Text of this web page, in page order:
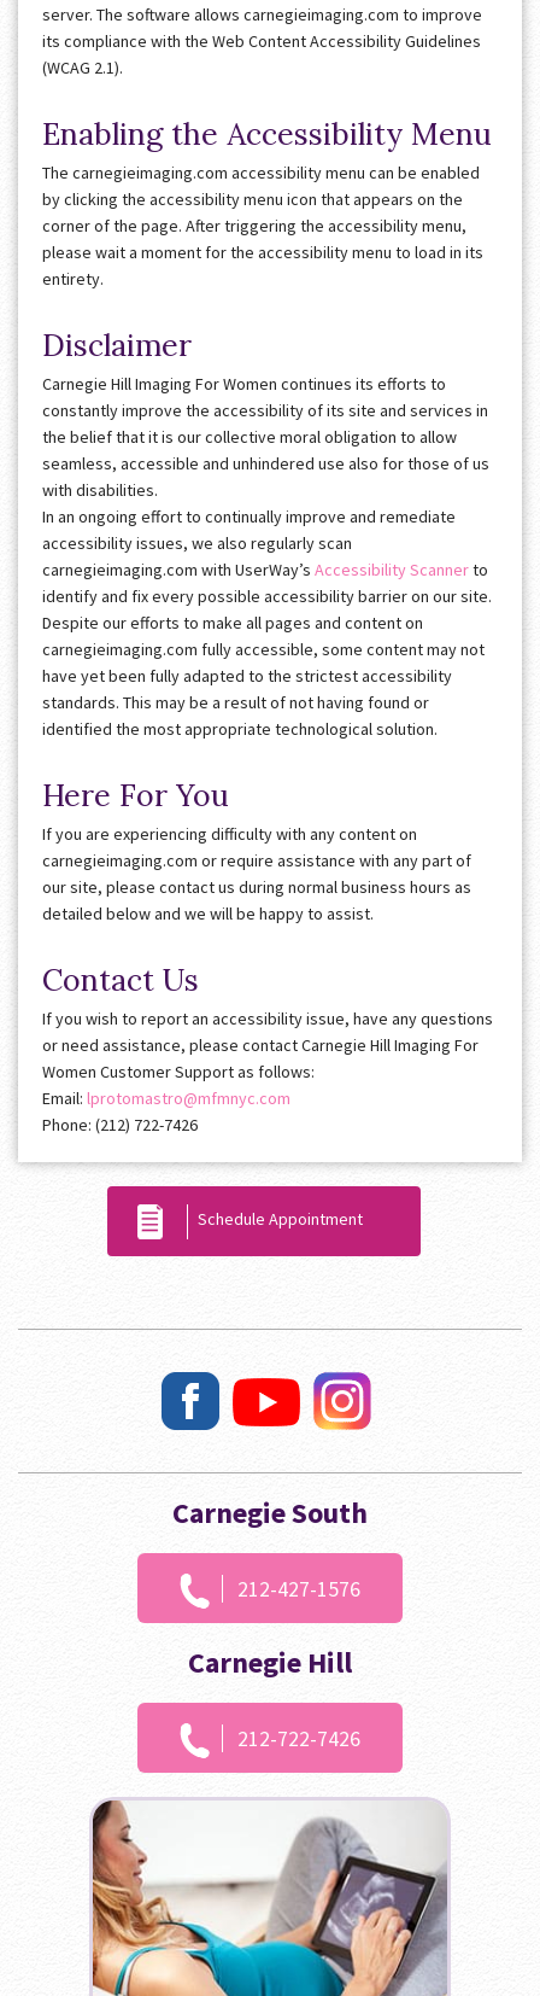
server. The software allows carnegieimaging.com to improve
its compliance with the Web Content Accessibility Guidelines
(WCAG 2.1).
Enabling the Accessibility Menu
The carnegieimaging.com accessibility menu can be enabled
by clicking the accessibility menu icon that appears on the
corner of the page. After triggering the accessibility menu,
please wait a moment for the accessibility menu to load in its
entirety.
Disclaimer
Carnegie Hill Imaging For Women continues its efforts to
constantly improve the accessibility of its site and services in
the belief that it is our collective moral obligation to allow
seamless, accessible and unhindered use also for those of us
with disabilities.
In an ongoing effort to continually improve and remediate
accessibility issues, we also regularly scan
carnegieimaging.com with UserWay’s Accessibility Scannerto
identify and fix every possible accessibility barrier on our site.
Despite our efforts to make all pages and content on
carnegieimaging.com fully accessible, some content may not
have yet been fully adapted to the strictest accessibility
standards. This may be a result of not having found or
identified the most appropriate technological solution.
Here For You
If you are experiencing difficulty with any content on
carnegieimaging.com or require assistance with any part of
our site, please contact us during normal business hours as
detailed below and we will be happy to assist.
Contact Us
If you wish to report an accessibility issue, have any questions
or need assistance, please contact Carnegie Hill Imaging For
Women Customer Support as follows:
Email: lprotomastro@mfmnyc.com
Phone: (212) 722-7426
Schedule Appointment
Carnegie South
212-427-1576
Carnegie Hill
212-722-7426